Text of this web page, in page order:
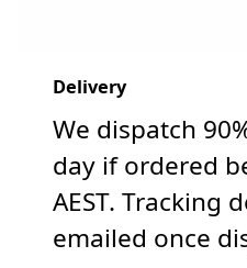
Delivery
We dispatch
day if ordered
AEST. Tracking
emailed once